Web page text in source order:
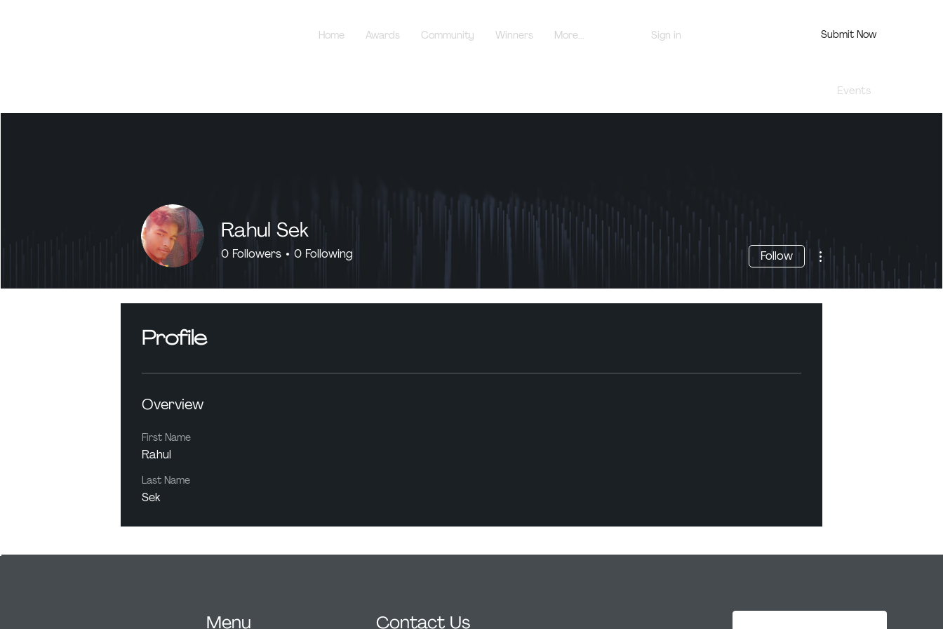
Home Awards Community Winners More... Submit Now
Sign in
Profile
Overview
First Name
Rahul
Last Name
Sek
Rahul Sek
0 Followers 0 Following Follow
More actions
Menu Contact Us
Events